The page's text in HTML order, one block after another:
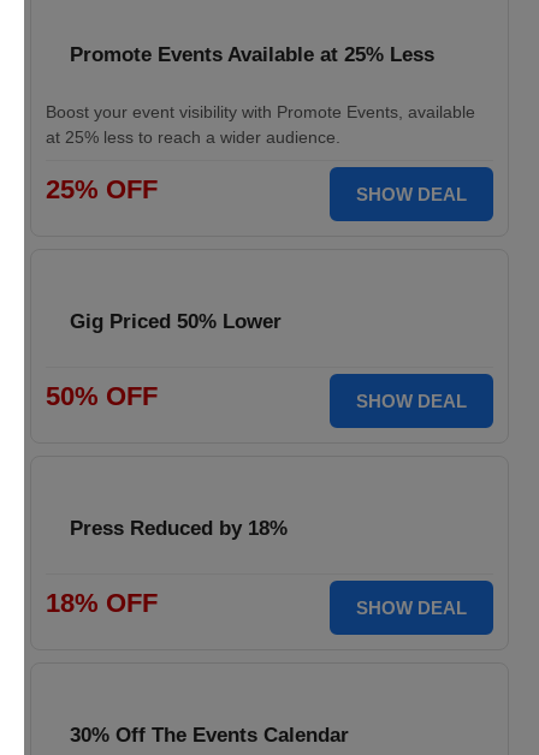
Promote Events Available at 25% Less
Boost your event visibility with Promote Events, available
at 25% less to reach a wider audience.
25% OFF SHOW DEAL
Gig Priced 50% Lower
50% OFF SHOW DEAL
Press Reduced by 18%
18% OFF SHOW DEAL
30% Off The Events Calendar